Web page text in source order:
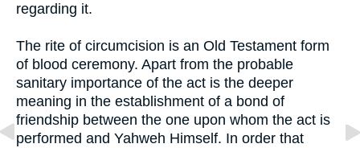
regarding it.
The rite of circumcision is an Old Testament form
of blood ceremony. Apart from the probable
sanitary importance of the act is the deeper
meaning in the establishment of a bond of
friendship between the one upon whom the act is
performed and Yahweh Himself. In order that